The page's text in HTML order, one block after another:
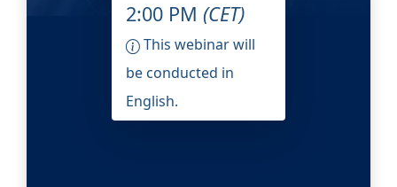
2:00 PM (CET)
This webinar will
be conducted in
English.